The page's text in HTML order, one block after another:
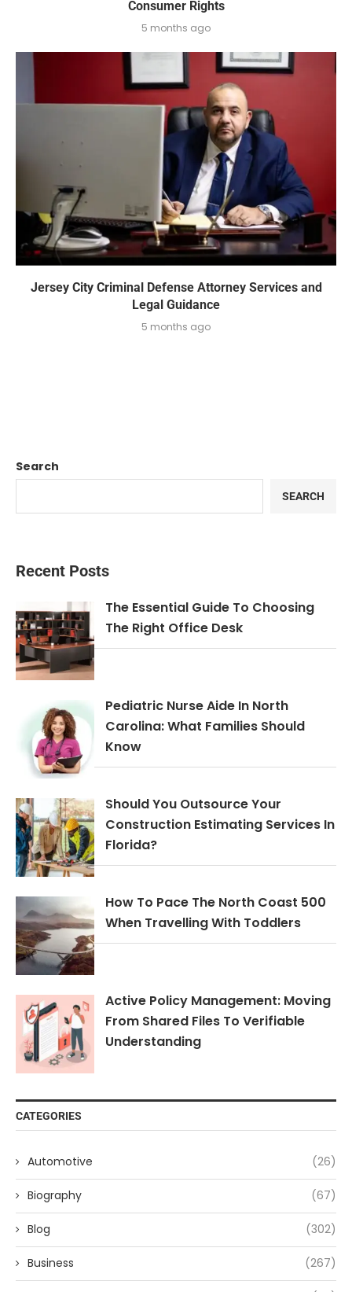
Consumer Rights
5 months ago
Jersey City Criminal Defense Attorney Services and
Legal Guidance
5 months ago
Search
SEARCH
Recent Posts
The Essential Guide To Choosing
The Right Office Desk
Pediatric Nurse Aide In North
Carolina: What Families Should
Know
Should You Outsource Your
Construction Estimating Services In
Florida?
How To Pace The North Coast 500
When Travelling With Toddlers
Active Policy Management: Moving
From Shared Files To Verifiable
Understanding
CATEGORIES
Automotive (26)
Biography (67)
Blog (302)
Business (267)